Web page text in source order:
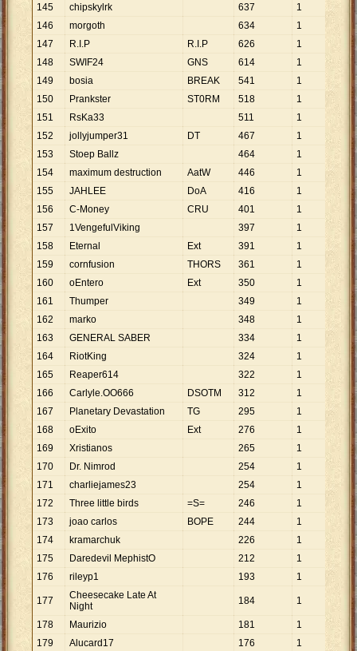
145
chipskylrk 637 1
146
morgoth 634 1
634
147
R.I.P R.I.P 626 1
626
148
SWIF24 GNS 614 1
614
149
bosia BREAK 541 1
541
150
Prankster ST0RM 518 1
518
151
RsKa33 511 1
511
152
jollyjumper31 DT 467 1
467
153
Stoep Ballz 464 1
464
154
maximum destruction AatW 446 1
155
JAHLEE DoA 416 1
416
156
C-Money CRU 401 1
401
157
1VengefulViking 397 1
397
158
Eternal Ext 391 1
391
159
cornfusion THORS 361 1
160
oEntero Ext 350 1
350
161
Thumper 349 1
349
162
marko 348 1
348
163
GENERAL SABER 334 1
334
164
RiotKing 324 1
324
165
Reaper614 322 1
322
166
Carlyle.OO666 DSOTM 312 1
312
167
Planetary Devastation TG 295 1
295
168
oExito Ext 276 1
276
169
Xristianos 265 1
265
170
Dr. Nimrod 254 1
254
171
charliejames23 254 1
254
172
Three little birds =S= 246 1
246
173
joao carlos BOPE 244 1
244
174
kramarchuk 226 1
226
175
Daredevil MephistO 212 1
212
176
rileyp1 193 1 193
177
Cheesecake Late At
Night
184 1 184
178 Maurizio 181 1
181
179
Alucard17 176 1
176